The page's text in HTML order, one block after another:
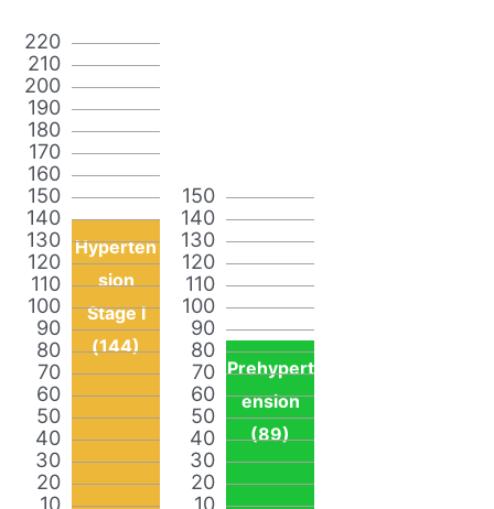
10
20
30
40
50
60
70
80
90
100
110
120
130
140
150
160
170
180
190
200
210
220
Hyperten
sion
Stage I
(144)
10
20
30
40
50
60
70
80
90
100
110
120
130
140
150
Prehypert
ension
(89)